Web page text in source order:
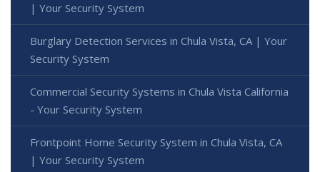
| Your Security System
Burglary Detection Services in Chula Vista, CA | Your
Security System
Commercial Security Systems in Chula Vista California
- Your Security System
Frontpoint Home Security System in Chula Vista, CA
| Your Security System